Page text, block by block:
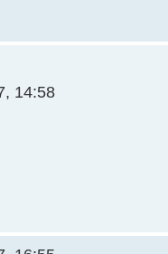
<
i < 11;
14:58